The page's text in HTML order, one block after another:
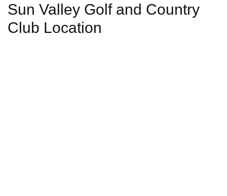
Sun Valley Golf and Country
Club Location